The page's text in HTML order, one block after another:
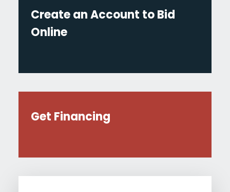
Create an Account to Bid
Online
Get Financing